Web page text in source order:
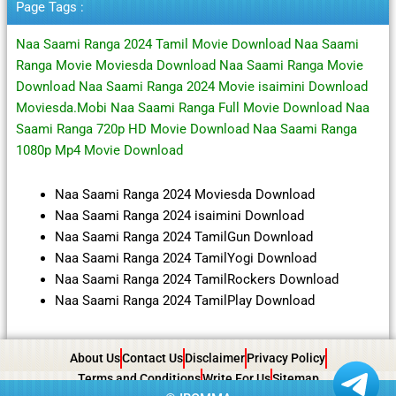
Page Tags :
Naa Saami Ranga 2024 Tamil Movie Download Naa Saami
Ranga Movie Moviesda Download Naa Saami Ranga Movie
Download Naa Saami Ranga 2024 Movie isaimini Download
Moviesda.Mobi Naa Saami Ranga Full Movie Download Naa
Saami Ranga 720p HD Movie Download Naa Saami Ranga
1080p Mp4 Movie Download
Naa Saami Ranga 2024 Moviesda Download
Naa Saami Ranga 2024 isaimini Download
Naa Saami Ranga 2024 TamilGun Download
Naa Saami Ranga 2024 TamilYogi Download
Naa Saami Ranga 2024 TamilRockers Download
Naa Saami Ranga 2024 TamilPlay Download
About UsContact Us Disclaimer Privacy Policy
Terms and ConditionsWrite For UsSitemap